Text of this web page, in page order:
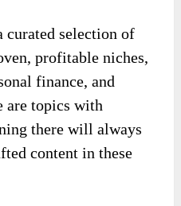
curated selection of
profitable niches,
finance, and
are topics with
there will always
content in these